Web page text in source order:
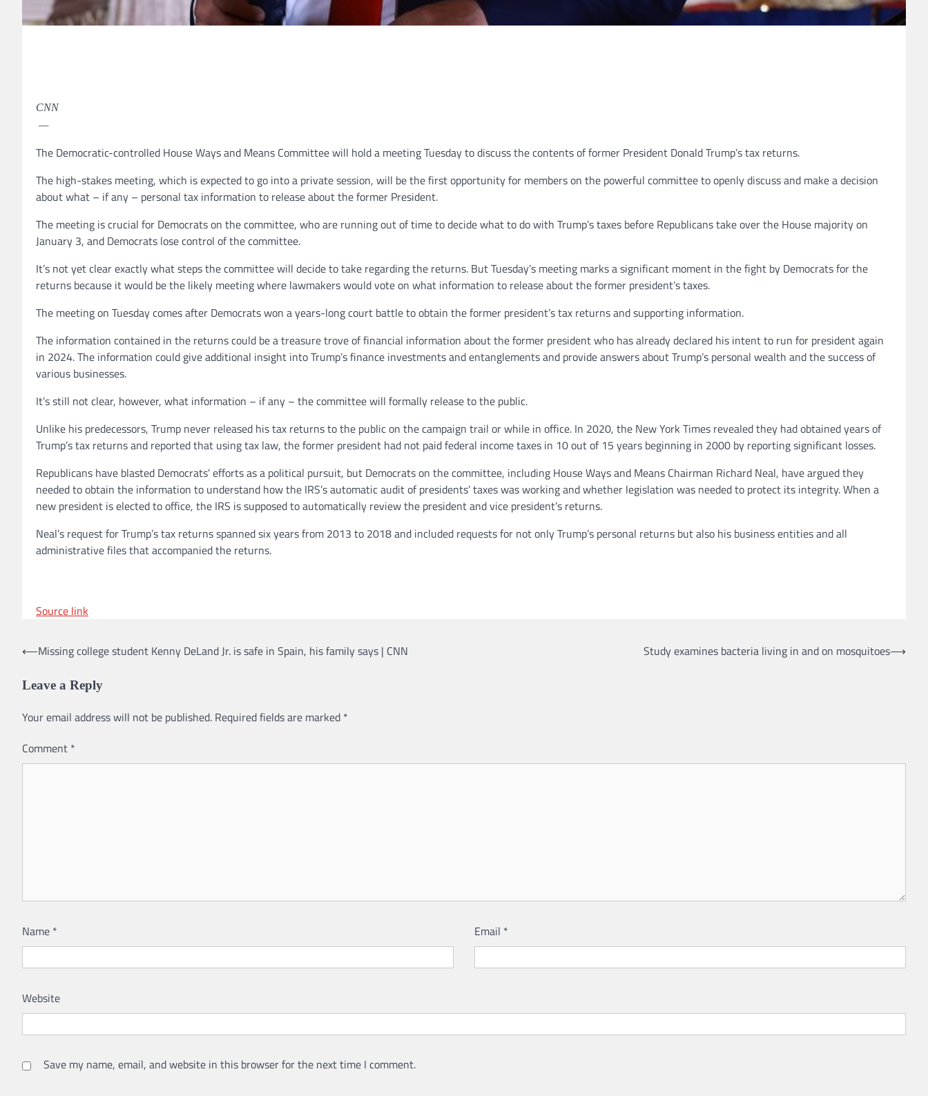
CNN
—
The Democratic-controlled House Ways and Means Committee will hold a meeting Tuesday to discuss the contents of former President Donald Trump’s tax returns.
The high-stakes meeting, which is expected to go into a private session, will be the first opportunity for members on the powerful committee to openly discuss and make a decision
about what – if any – personal tax information to release about the former President.
The meeting is crucial for Democrats on the committee, who are running out of time to decide what to do with Trump’s taxes before Republicans take over the House majority on
January 3, and Democrats lose control of the committee.
It’s not yet clear exactly what steps the committee will decide to take regarding the returns. But Tuesday’s meeting marks a significant moment in the fight by Democrats for the
returns because it would be the likely meeting where lawmakers would vote on what information to release about the former president’s taxes.
The meeting on Tuesday comes after Democrats won a years-long court battle to obtain the former president’s tax returns and supporting information.
The information contained in the returns could be a treasure trove of financial information about the former president who has already declared his intent to run for president again
in 2024. The information could give additional insight into Trump’s finance investments and entanglements and provide answers about Trump’s personal wealth and the success of
various businesses.
It’s still not clear, however, what information – if any – the committee will formally release to the public.
Unlike his predecessors, Trump never released his tax returns to the public on the campaign trail or while in office. In 2020, the New York Times revealed they had obtained years of
Trump’s tax returns and reported that using tax law, the former president had not paid federal income taxes in 10 out of 15 years beginning in 2000 by reporting significant losses.
Republicans have blasted Democrats’ efforts as a political pursuit, but Democrats on the committee, including House Ways and Means Chairman Richard Neal, have argued they
needed to obtain the information to understand how the IRS’s automatic audit of presidents’ taxes was working and whether legislation was needed to protect its integrity. When a
new president is elected to office, the IRS is supposed to automatically review the president and vice president’s returns.
Neal’s request for Trump’s tax returns spanned six years from 2013 to 2018 and included requests for not only Trump’s personal returns but also his business entities and all
administrative files that accompanied the returns.
Source link
Post
⟵Missing college student Kenny DeLand Jr. is safe in Spain, his family says | CNN Study examines bacteria living in and on mosquitoes⟶
Leave a Reply
Your email address will not be published. Required fields are marked *
Comment *
Name * Email *
Website
Save my name, email, and website in this browser for the next time I comment.